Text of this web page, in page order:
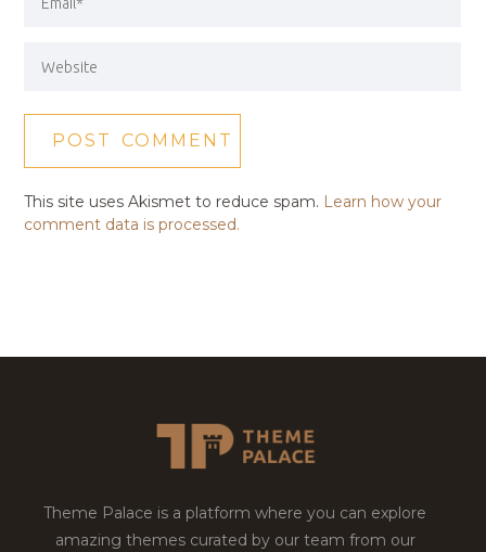
This site uses Akismet to reduce spam. Learn how your
comment data is processed.
Theme Palace is a platform where you can explore
amazing themes curated by our team from our